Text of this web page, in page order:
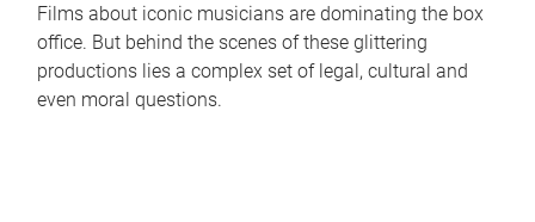
Films about iconic musicians are dominating the box
office. But behind the scenes of these glittering
productions lies a complex set of legal, cultural and
even moral questions.